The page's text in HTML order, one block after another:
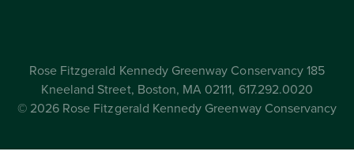
Rose Fitzgerald Kennedy Greenway Conservancy 185
Kneeland Street, Boston, MA 02111, 617.292.0020
© 2026 Rose Fitzgerald Kennedy Greenway Conservancy